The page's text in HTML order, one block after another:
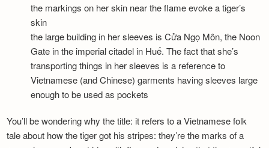
the markings on her skin near the flame evoke a tiger’s
skin
the large building in her sleeves is Cửa Ngọ Môn, the Noon
Gate in the imperial citadel in Huế. The fact that she’s
transporting things in her sleeves is a reference to
Vietnamese (and Chinese) garments having sleeves large
enough to be used as pockets
You’ll be wondering why the title: it refers to a Vietnamese folk
tale about how the tiger got his stripes: they’re the marks of a